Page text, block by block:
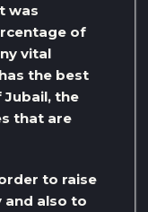
was
of
vital
the best
the
that are
to raise
and also to